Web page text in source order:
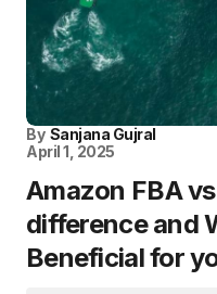
By Sanjana Gujral
April 1, 2025
Amazon FBA
difference and
Beneficial for